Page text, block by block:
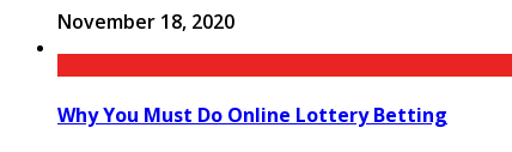
November 18, 2020
Why You Must Do Online Lottery Betting